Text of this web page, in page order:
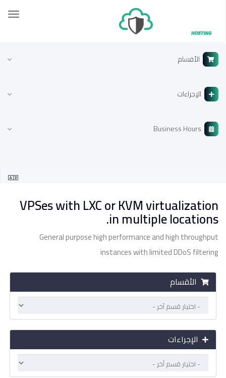
الأقسام
الإجراءات
VPSes with LXC or KVM virtualization
in multiple locations.
General purpose high performance and high throughput
instances with limited DDoS filtering
الأقسام
الإجراءات